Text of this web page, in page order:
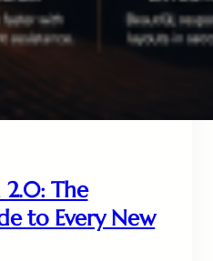
2.0: The
to Every New